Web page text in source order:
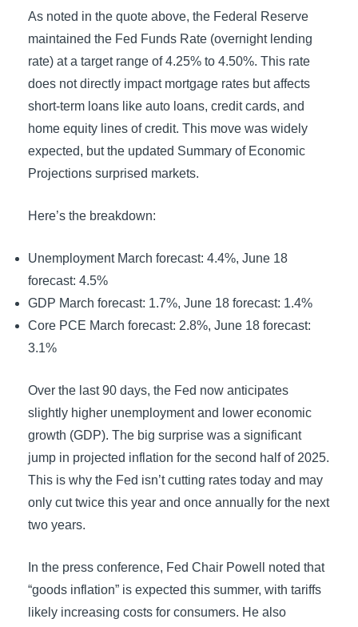
As noted in the quote above, the Federal Reserve
maintained the Fed Funds Rate (overnight lending
rate) at a target range of 4.25% to 4.50%. This rate
does not directly impact mortgage rates but affects
short-term loans like auto loans, credit cards, and
home equity lines of credit. This move was widely
expected, but the updated Summary of Economic
Projections surprised markets.
Here’s the breakdown:
Unemployment March forecast: 4.4%, June 18
forecast: 4.5%
GDP March forecast: 1.7%, June 18 forecast: 1.4%
Core PCE March forecast: 2.8%, June 18 forecast:
3.1%
Over the last 90 days, the Fed now anticipates
slightly higher unemployment and lower economic
growth (GDP). The big surprise was a significant
jump in projected inflation for the second half of 2025.
This is why the Fed isn’t cutting rates today and may
only cut twice this year and once annually for the next
two years.
In the press conference, Fed Chair Powell noted that
“goods inflation” is expected this summer, with tariffs
likely increasing costs for consumers. He also